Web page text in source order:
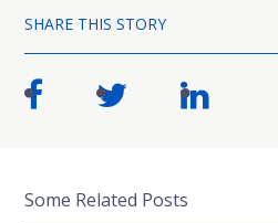
SHARE THIS STORY
Some Related Posts